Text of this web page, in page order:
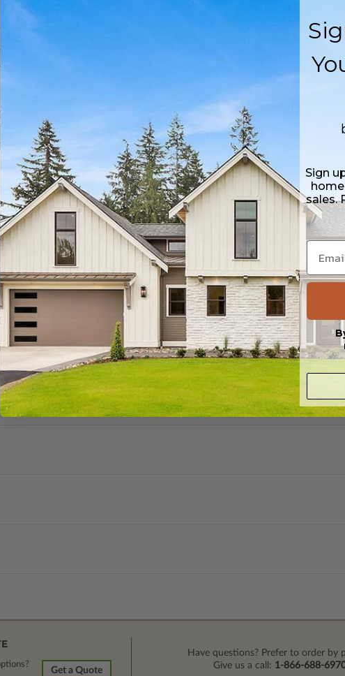
the construction drawings in a PDF format. Includes a single build license
changes to the plan. PDF Files are emailed saving shipping costs and time.
the construction drawings in a DWG file format. Includes a single build
are emailed saving shipping costs and time.
Concrete Slab
$345.00
Frame
Get a Quote
Have questions? Prefer to order by
Give us a call: 1-866-688-
Sign
sales.